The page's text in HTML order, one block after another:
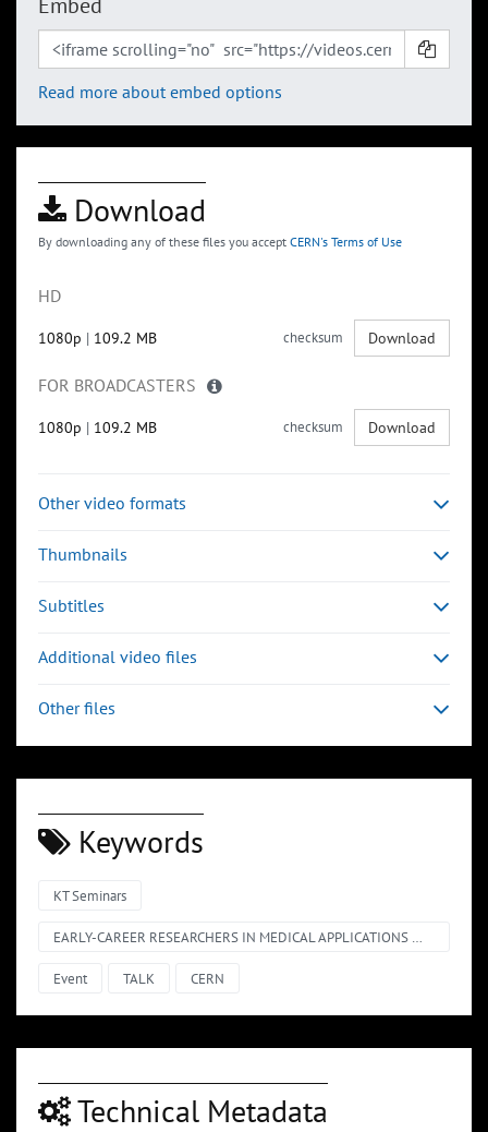
Embed
Read more about embed options
Download
By downloading any of these files you accept CERN's Terms of Use
HD
1080p | 109.2 MB checksum Download
FOR BROADCASTERS
1080p | 109.2 MB checksum Download
Other video formats
Thumbnails
Subtitles
Additional video files
Other files
Keywords
KT Seminars
EARLY-CAREER RESEARCHERS IN MEDICAL APPLICATIONS @ CERN – SHORT TALKS
Event TALK CERN
Technical Metadata